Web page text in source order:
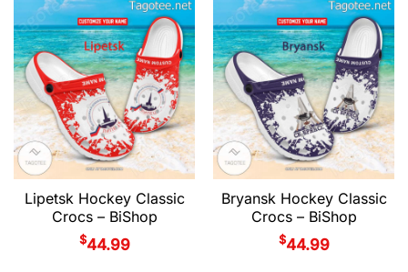
Lipetsk Hockey Classic
Crocs – BiShop
$44.99
Bryansk Hockey Classic
Crocs – BiShop
$44.99